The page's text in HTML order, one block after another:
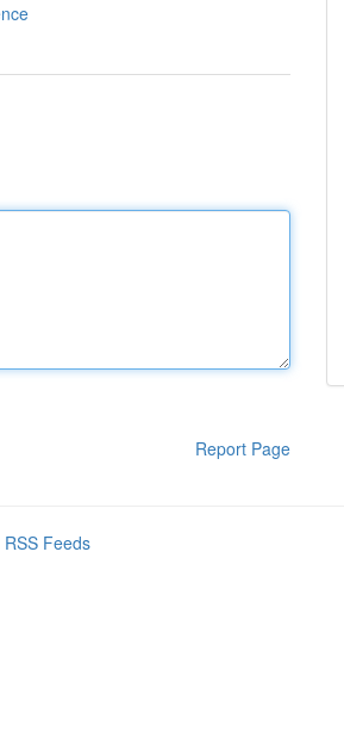
Report Page
RSS Feeds